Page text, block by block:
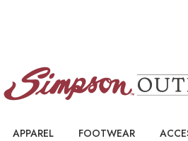
APPAREL FOOTWEAR